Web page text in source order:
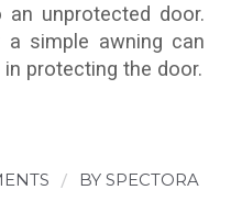
unprotected door.
simple awning can
protecting the door.
/ BY SPECTORA